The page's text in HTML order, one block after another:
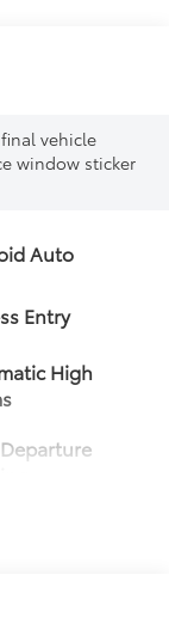
vehicle
window sticker
Auto
Entry
High